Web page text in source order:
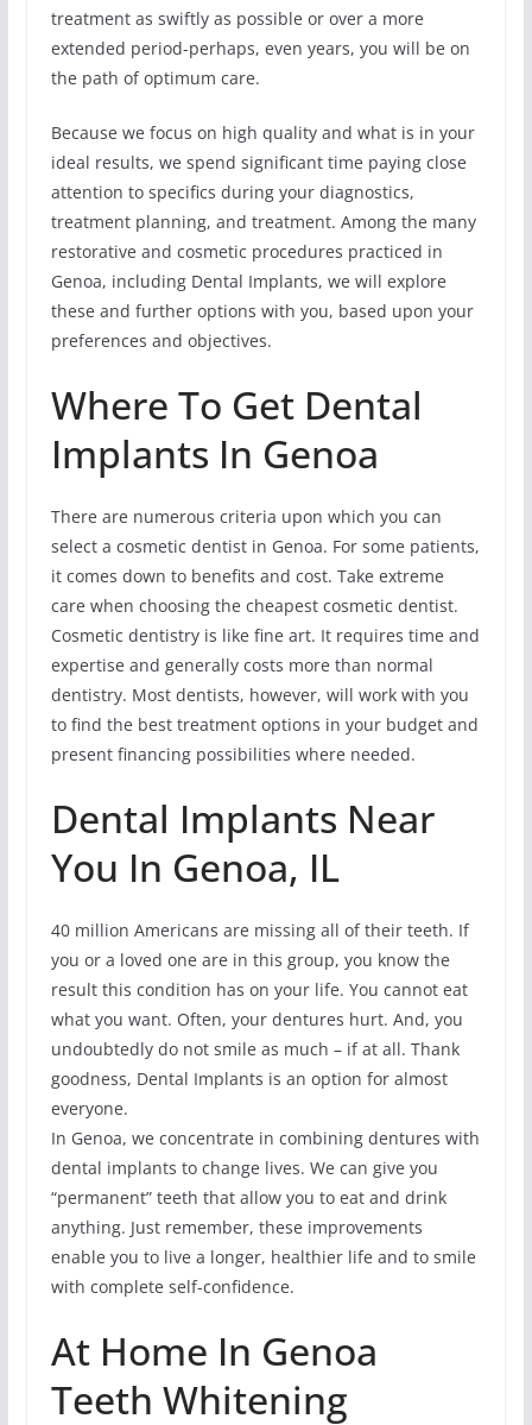
treatment as swiftly as possible or over a more
extended period-perhaps, even years, you will be on
the path of optimum care.
Because we focus on high quality and what is in your
ideal results, we spend significant time paying close
attention to specifics during your diagnostics,
treatment planning, and treatment. Among the many
restorative and cosmetic procedures practiced in
Genoa, including Dental Implants, we will explore
these and further options with you, based upon your
preferences and objectives.
Where To Get Dental
Implants In Genoa
There are numerous criteria upon which you can
select a cosmetic dentist in Genoa. For some patients,
it comes down to benefits and cost. Take extreme
care when choosing the cheapest cosmetic dentist.
Cosmetic dentistry is like fine art. It requires time and
expertise and generally costs more than normal
dentistry. Most dentists, however, will work with you
to find the best treatment options in your budget and
present financing possibilities where needed.
Dental Implants Near
You In Genoa, IL
40 million Americans are missing all of their teeth. If
you or a loved one are in this group, you know the
result this condition has on your life. You cannot eat
what you want. Often, your dentures hurt. And, you
undoubtedly do not smile as much – if at all. Thank
goodness, Dental Implants is an option for almost
everyone.
In Genoa, we concentrate in combining dentures with
dental implants to change lives. We can give you
“permanent” teeth that allow you to eat and drink
anything. Just remember, these improvements
enable you to live a longer, healthier life and to smile
with complete self-confidence.
At Home In Genoa
Teeth Whitening